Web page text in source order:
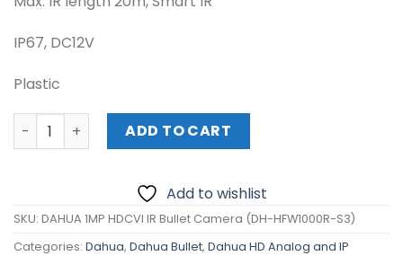
IP67, DC12V
Plastic
DAHUA 1MP HDCVI IR Bullet Camera (DH-HFW1000R-
ADD TO CART
Add to wishlist
SKU: DAHUA 1MP HDCVI IR Bullet Camera (DH-HFW1000R-S3)
Categories: Dahua, Dahua Bullet, Dahua HD Analog and IP